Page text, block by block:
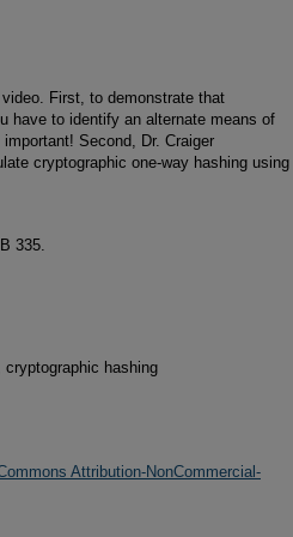
First, to demonstrate that
have to identify an alternate means of
Second, Dr. Craiger
cryptographic one-way hashing using
335.
hashing
Attribution-NonCommercial-